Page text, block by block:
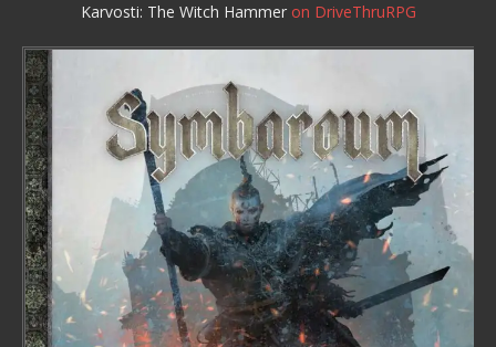
Karvosti: The Witch Hammer on DriveThruRPG